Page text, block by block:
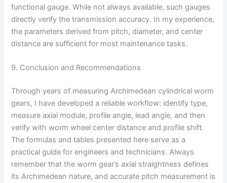
functional gauge. While not always available, such gauges
directly verify the transmission accuracy. In my experience,
the parameters derived from pitch, diameter, and center
distance are sufficient for most maintenance tasks.
9. Conclusion and Recommendations
Through years of measuring Archimedean cylindrical worm
gears, I have developed a reliable workflow: identify type,
measure axial module, profile angle, lead angle, and then
verify with worm wheel center distance and profile shift.
The formulas and tables presented here serve as a
practical guide for engineers and technicians. Always
remember that the worm gear’s axial straightness defines
its Archimedean nature, and accurate pitch measurement is